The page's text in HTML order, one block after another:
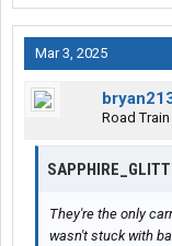
Mar 3, 2025
Road
They're the only
wasn't stuck with